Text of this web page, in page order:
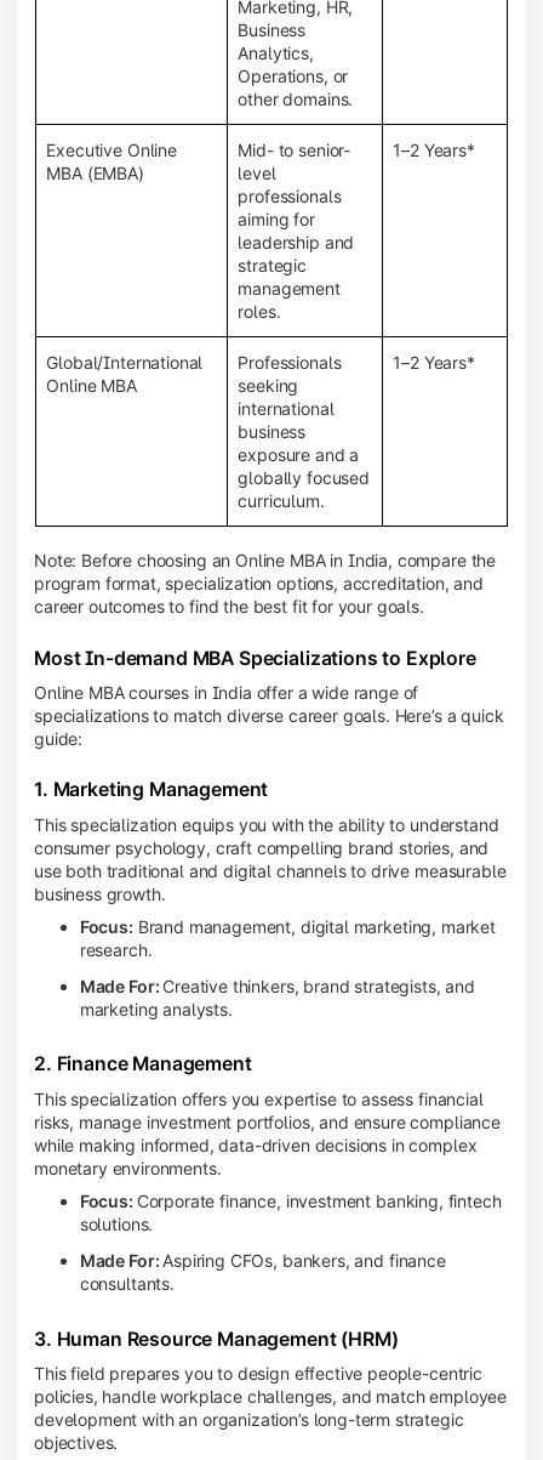
Marketing, HR,
Business
Analytics,
Operations, or
other domains.
Executive Online
MBA (EMBA)
Mid- to senior-
level
professionals
aiming for
leadership and
strategic
management
roles.
1–2 Years*
Global/International
Online MBA
Professionals
seeking
international
business
exposure and a
globally focused
curriculum.
1–2 Years*
Note: Before choosing an Online MBA in India, compare the
program format, specialization options, accreditation, and
career outcomes to find the best fit for your goals.
Most In-demand MBA Specializations to Explore
Online MBA courses in India offer a wide range of
specializations to match diverse career goals. Here’s a quick
guide:
1. Marketing Management
This specialization equips you with the ability to understand
consumer psychology, craft compelling brand stories, and
use both traditional and digital channels to drive measurable
business growth.
Focus: Brand management, digital marketing, market
research.
Made For: Creative thinkers, brand strategists, and
marketing analysts.
2. Finance Management
This specialization offers you expertise to assess financial
risks, manage investment portfolios, and ensure compliance
while making informed, data-driven decisions in complex
monetary environments.
Focus: Corporate finance, investment banking, fintech
solutions.
Made For:Aspiring CFOs, bankers, and finance
consultants.
3. Human Resource Management (HRM)
This field prepares you to design effective people-centric
policies, handle workplace challenges, and match employee
development with an organization’s long-term strategic
objectives.